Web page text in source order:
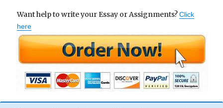
Want help to write your Essay or Assignments?Click
here